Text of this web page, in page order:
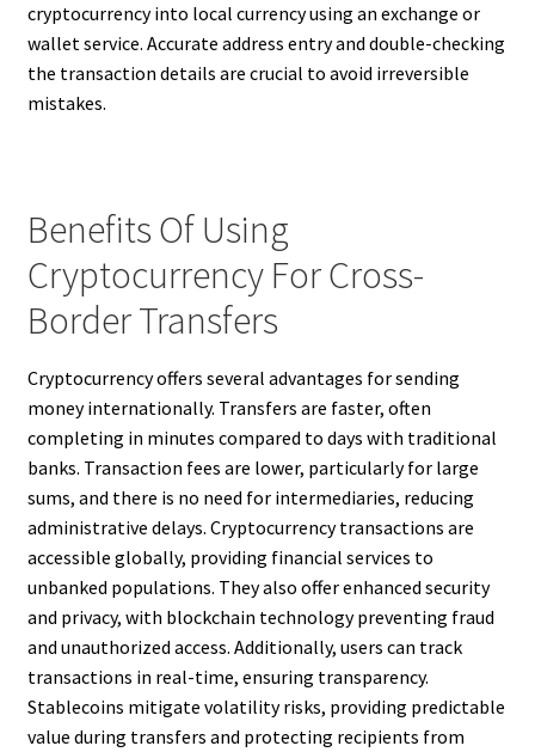
cryptocurrency into local currency using an exchange or
wallet service. Accurate address entry and double-checking
the transaction details are crucial to avoid irreversible
mistakes.
Benefits Of Using
Cryptocurrency For Cross-
Border Transfers
Cryptocurrency offers several advantages for sending
money internationally. Transfers are faster, often
completing in minutes compared to days with traditional
banks. Transaction fees are lower, particularly for large
sums, and there is no need for intermediaries, reducing
administrative delays. Cryptocurrency transactions are
accessible globally, providing financial services to
unbanked populations. They also offer enhanced security
and privacy, with blockchain technology preventing fraud
and unauthorized access. Additionally, users can track
transactions in real-time, ensuring transparency.
Stablecoins mitigate volatility risks, providing predictable
value during transfers and protecting recipients from